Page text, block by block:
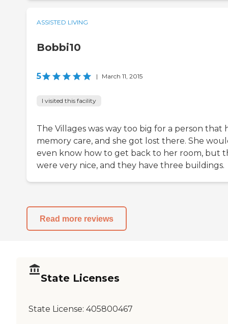
ASSISTED LIVING
Bobbi10
5 | March 11, 2015
I visited this facility
The Villages was way too big for a person that
memory care, and she got lost there. She
even know how to get back to her room, but
were very nice, and they have three buildings.
Read more reviews
State Licenses
State License: 405800467